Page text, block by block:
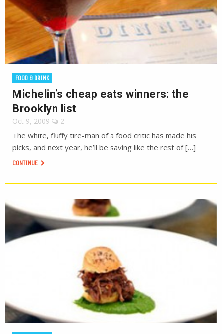
FOOD & DRINK
Michelin’s cheap eats winners: the
Brooklyn list
Oct 9, 2009 2
The white, fluffy tire-man of a food critic has made his
picks, and next year, he’ll be saving like the rest of […]
CONTINUE